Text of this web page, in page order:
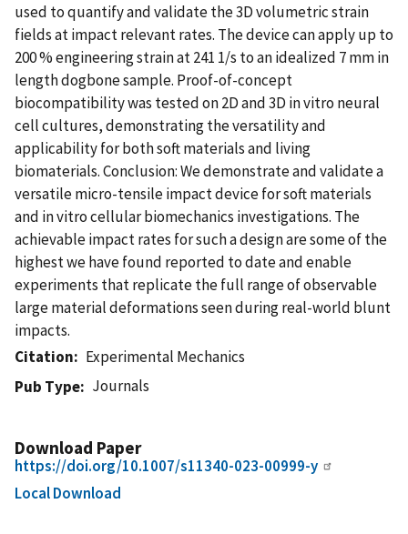
used to quantify and validate the 3D volumetric strain
fields at impact relevant rates. The device can apply up to
200 % engineering strain at 241 1/s to an idealized 7 mm in
length dogbone sample. Proof-of-concept
biocompatibility was tested on 2D and 3D in vitro neural
cell cultures, demonstrating the versatility and
applicability for both soft materials and living
biomaterials. Conclusion: We demonstrate and validate a
versatile micro-tensile impact device for soft materials
and in vitro cellular biomechanics investigations. The
achievable impact rates for such a design are some of the
highest we have found reported to date and enable
experiments that replicate the full range of observable
large material deformations seen during real-world blunt
impacts.
Citation
Experimental Mechanics
Pub Type
Journals
Download Paper
https://doi.org/10.1007/s11340-023-00999-y
Local Download